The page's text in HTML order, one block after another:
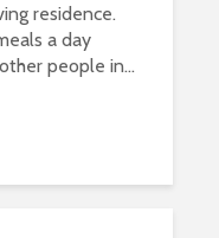
residence.
a day
people in...